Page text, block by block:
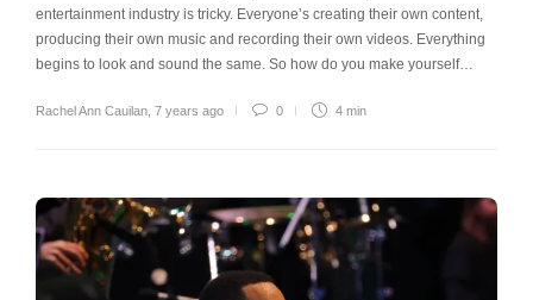
entertainment industry is tricky. Everyone’s creating their own content,
producing their own music and recording their own videos. Everything
begins to look and sound the same. So how do you make yourself…
Rachel Ann Cauilan 7 years ago 0 4 min